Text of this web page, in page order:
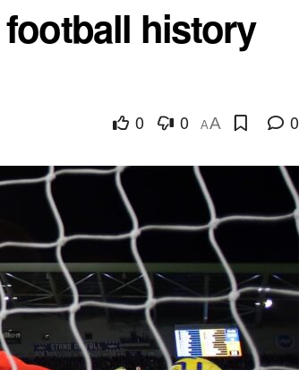
history
0 0 AA 0